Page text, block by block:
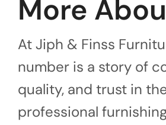
More
At Jiph & Finss
number is a story of
quality, and trust in
professional